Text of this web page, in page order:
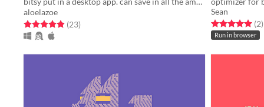
aloelazoe
Rated 4.9 out of 5 stars
(23total ratings
)
Sean
Rated 5.0 out(2)
Run in browser